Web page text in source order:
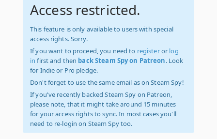
Access restricted.
This feature is only available to users with special
access rights. Sorry.
If you want to proceed, you need to registeror log
in first and then back Steam Spy on Patreon. Look
for Indie or Pro pledge.
Don't forget to use the same email as on Steam Spy!
If you've recently backed Steam Spy on Patreon,
please note, that it might take around 15 minutes
for your access rights to sync. In most cases you'll
need to re-login on Steam Spy too.